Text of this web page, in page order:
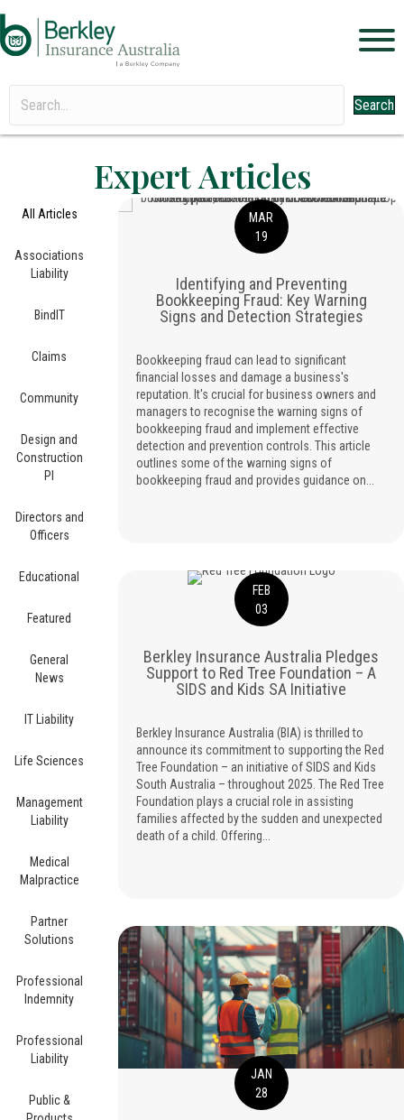
Search
Expert Articles
All Articles
Associations
Liability
BindIT
Claims
Community
Design and
Construction
PI
Directors and
Officers
Educational
Featured
General
News
IT Liability
Life Sciences
Management
Liability
Medical
Malpractice
Partner
Solutions
Professional
Indemnity
Professional
Liability
Public &
MAR
19
Identifying and Preventing
Bookkeeping Fraud: Key Warning
Signs and Detection Strategies
Bookkeeping fraud can lead to significant
financial losses and damage a business's
reputation. It's crucial for business owners and
managers to recognise the warning signs of
bookkeeping fraud and implement effective
detection and prevention controls. This article
outlines some of the warning signs of
bookkeeping fraud and provides guidance on...
FEB
03
Berkley Insurance Australia Pledges
Support to Red Tree Foundation – A
SIDS and Kids SA Initiative
Berkley Insurance Australia (BIA) is thrilled to
announce its commitment to supporting the Red
Tree Foundation – an initiative of SIDS and Kids
South Australia – throughout 2025. The Red Tree
Foundation plays a crucial role in assisting
families affected by the sudden and unexpected
death of a child. Offering...
JAN
28